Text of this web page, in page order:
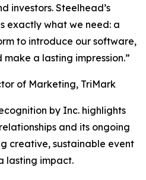
investors. Steelhead’s
exactly what we need: a
to introduce our software,
a lasting impression.”
of Marketing, TriMark
by Inc. highlights
and its ongoing
creative, sustainable event
lasting impact.